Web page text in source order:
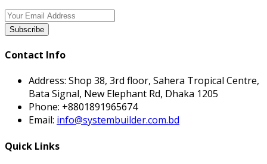
Subscribe
Contact Info
Address: Shop 38, 3rd floor, Sahera Tropical Centre,
Bata Signal, New Elephant Rd, Dhaka 1205
Phone: +8801891965674
Email: info@systembuilder.com.bd
Quick Links